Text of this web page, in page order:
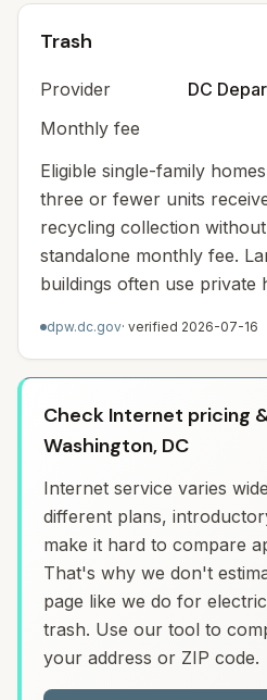
Trash
Provider
DC
Monthly fee
Eligible single-family
three or fewer units
recycling collection
standalone monthly fee.
buildings often use private
dpw.dc.gov· verified 2026-07-16
Check Internet pricing
Washington, DC
Internet service varies
different plans,
make it hard to compare
That's why we don't
page like we do for
trash. Use our tool to
your address or ZIP code.